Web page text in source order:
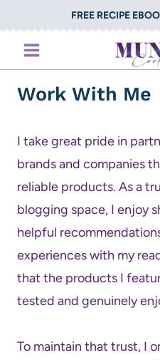
to
content
FREE RECIPE
Work With Me
I take great pride in
brands and companies
reliable products. As a
blogging space, I enjoy
helpful
experiences with my
that the products I
tested and genuinely
To maintain that trust, I